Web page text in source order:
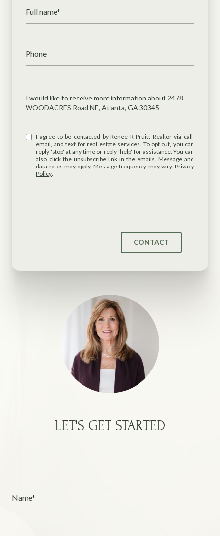
Full name*
Phone
Message
I would like to receive more information about 2478
WOODACRES Road NE, Atlanta, GA 30345
I agree to be contacted by Renee R Pruitt Realtor via call,
email, and text for real estate services. To opt out, you can
reply 'stop' at any time or reply 'help' for assistance. You can
also click the unsubscribe link in the emails. Message and
data rates may apply. Message frequency may vary.Privacy
Policy.
CONTACT
LET'S GET STARTED
Name*